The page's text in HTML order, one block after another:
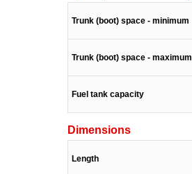
Trunk (boot) space - minimum
Trunk (boot) space - maximum
Fuel tank capacity
Dimensions
Length